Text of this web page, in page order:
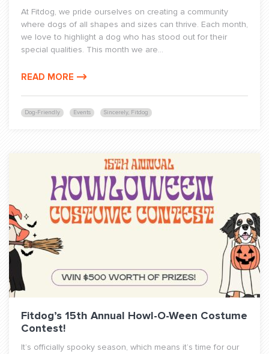
Dog-Friendly Events Sincerely, Fitdog
At Fitdog, we pride ourselves on creating a community
where dogs of all shapes and sizes can thrive. Each month,
we love to highlight a dog who has stood out for their
special qualities. This month we are...
READ MORE
Fitdog’s 15th Annual Howl-O-Ween Costume
Contest!
It’s officially spooky season, which means it’s time for our